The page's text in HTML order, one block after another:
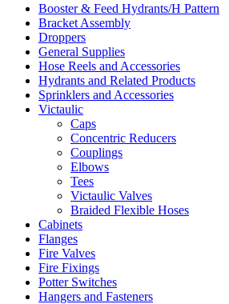
Booster & Feed Hydrants/H Pattern
Bracket Assembly
Droppers
General Supplies
Hose Reels and Accessories
Hydrants and Related Products
Sprinklers and Accessories
Victaulic
Caps
Concentric Reducers
Couplings
Elbows
Tees
Victaulic Valves
Braided Flexible Hoses
Cabinets
Flanges
Fire Valves
Fire Fixings
Potter Switches
Hangers and Fasteners